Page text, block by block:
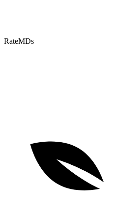
RateMDs